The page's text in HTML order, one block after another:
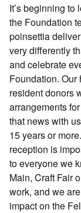
It’s beginning to
the Foundation
poinsettia
very differently
and celebrate
Foundation.
resident donors
arrangements
that news with
15 years or
reception is
to everyone we
Main, Craft Fair
work, and we
impact on the